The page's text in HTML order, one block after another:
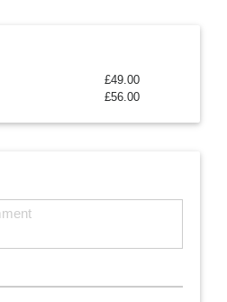
£49.00
£56.00